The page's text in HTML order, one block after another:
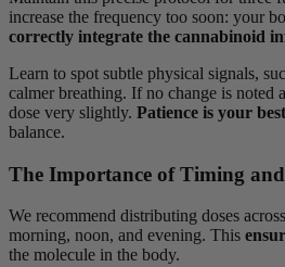
increase the frequency too soon: your
correctly integrate the cannabinoid
Learn to spot subtle physical signals,
calmer breathing. If no change is noted
dose very slightly. Patience is your
balance.
The Importance of Timing
We recommend distributing doses
morning, noon, and evening. This
the molecule in the body.